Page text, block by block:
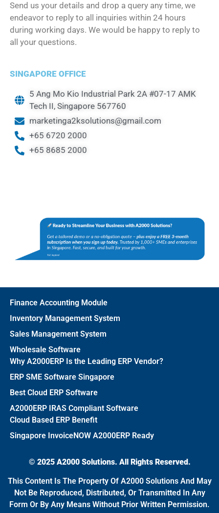
Send us your details and drop a query any time, we
endeavor to reply to all inquiries within 24 hours
during working days. We would be happy to reply to
all your questions.
SINGAPORE OFFICE
5 Ang Mo Kio Industrial Park 2A #07-17 AMK
Tech II, Singapore 567760
marketinga2ksolutions@gmail.com
+65 6720 2000
+65 8685 2000
Finance Accounting Module
Inventory Management System
Sales Management System
Wholesale Software
Why A2000ERP Is the Leading ERP Vendor?
ERP SME Software Singapore
Best Cloud ERP Software
A2000ERP IRAS Compliant Software
Cloud Based ERP Benefit
Singapore InvoiceNOW A2000ERP Ready
© 2025 A2000 Solutions. All Rights Reserved.
This Content Is The Property Of A2000 Solutions And May
Not Be Reproduced, Distributed, Or Transmitted In Any
Form Or By Any Means Without Prior Written Permission.